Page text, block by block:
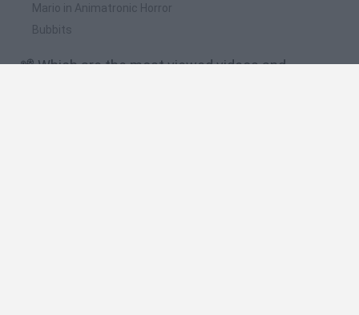
Mario in Animatronic Horror
Bubbits
📽️ Which are the most viewed videos and